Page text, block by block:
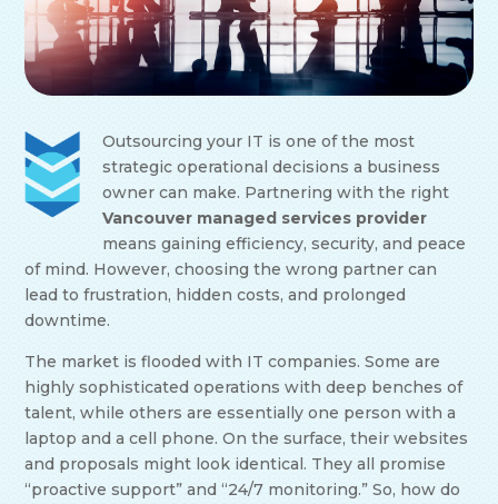
Outsourcing your IT is one of the most
strategic operational decisions a business
owner can make. Partnering with the right
Vancouver managed services provider
means gaining efficiency, security, and peace
of mind. However, choosing the wrong partner can
lead to frustration, hidden costs, and prolonged
downtime.
The market is flooded with IT companies. Some are
highly sophisticated operations with deep benches of
talent, while others are essentially one person with a
laptop and a cell phone. On the surface, their websites
and proposals might look identical. They all promise
“proactive support” and “24/7 monitoring.” So, how do